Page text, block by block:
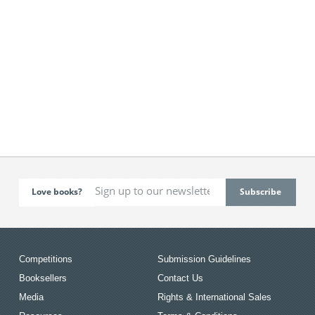
Love books?
Competitions
Booksellers
Media
Submission Guidelines
Contact Us
Rights & International Sales